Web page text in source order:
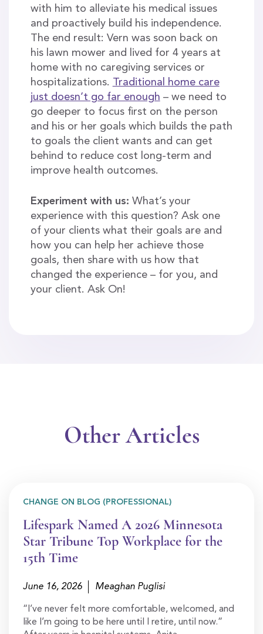
with him to alleviate his medical issues
and proactively build his independence.
The end result: Vern was soon back on
his lawn mower and lived for 4 years at
home with no caregiving services or
hospitalizations. Traditional home care
just doesn’t go far enough – we need to
go deeper to focus first on the person
and his or her goals which builds the path
to goals the client wants and can get
behind to reduce cost long-term and
improve health outcomes.
Experiment with us: What’s your
experience with this question? Ask one
of your clients what their goals are and
how you can help her achieve those
goals, then share with us how that
changed the experience – for you, and
your client. Ask On!
Other Articles
CHANGE ON BLOG (PROFESSIONAL)
Lifespark Named A 2026 Minnesota
Star Tribune Top Workplace for the
15th Time
June 16, 2026 Meaghan Puglisi
“I’ve never felt more comfortable, welcomed, and
like I’m going to be here until I retire, until now.”